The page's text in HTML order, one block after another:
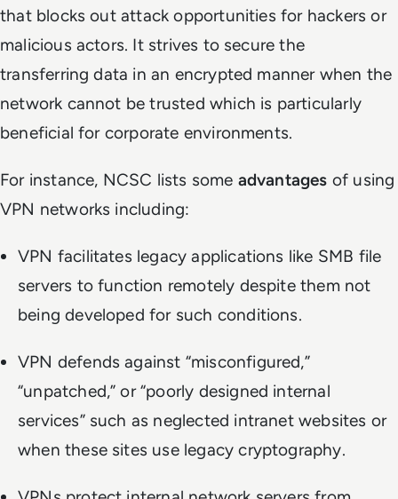
that blocks out attack opportunities for hackers or
malicious actors. It strives to secure the
transferring data in an encrypted manner when the
network cannot be trusted which is particularly
beneficial for corporate environments.
For instance, NCSC lists some advantages of using
VPN networks including:
VPN facilitates legacy applications like SMB file
servers to function remotely despite them not
being developed for such conditions.
VPN defends against “misconfigured,”
“unpatched,” or “poorly designed internal
services” such as neglected intranet websites or
when these sites use legacy cryptography.